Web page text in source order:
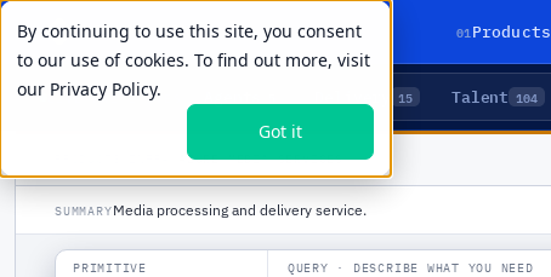
By continuing to use this site, you consent
to our use of cookies. To find out more, visit
our Privacy Policy.
Got it
01 Products
LIVE PRIMITIVES 15 Talent 104
AZURE MEDIA SERVICES
SUMMARYMedia processing and delivery service.
PRIMITIVE QUERY · DESCRIBE WHAT YOU NEED